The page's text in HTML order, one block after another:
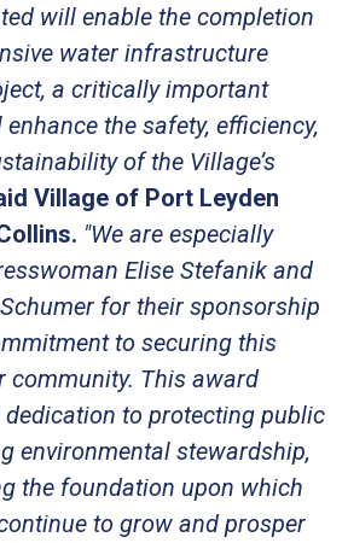
will enable the completion
water infrastructure
a critically important
the safety, efficiency,
of the Village’s
Village of Port Leyden
"We are especially
Elise Stefanik and
for their sponsorship
to securing this
community. This award
to protecting public
environmental stewardship,
the foundation upon which
to grow and prosper